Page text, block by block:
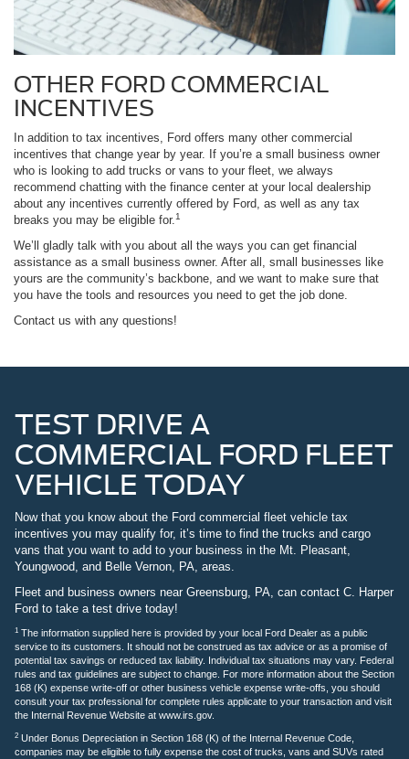
OTHER FORD COMMERCIAL
INCENTIVES
In addition to tax incentives, Ford offers many other commercial
incentives that change year by year. If you’re a small business owner
who is looking to add trucks or vans to your fleet, we always
recommend chatting with the finance center at your local dealership
about any incentives currently offered by Ford, as well as any tax
breaks you may be eligible for.1
We’ll gladly talk with you about all the ways you can get financial
assistance as a small business owner. After all, small businesses like
yours are the community’s backbone, and we want to make sure that
you have the tools and resources you need to get the job done.
Contact us with any questions!
TEST DRIVE A
COMMERCIAL FORD FLEET
VEHICLE TODAY
Now that you know about the Ford commercial fleet vehicle tax
incentives you may qualify for, it’s time to find the trucks and cargo
vans that you want to add to your business in the Mt. Pleasant,
Youngwood, and Belle Vernon, PA, areas.
Fleet and business owners near Greensburg, PA, can contact C. Harper
Ford to take a test drive today!
1 The information supplied here is provided by your local Ford Dealer as a public
service to its customers. It should not be construed as tax advice or as a promise of
potential tax savings or reduced tax liability. Individual tax situations may vary. Federal
rules and tax guidelines are subject to change. For more information about the Section
168 (K) expense write-off or other business vehicle expense write-offs, you should
consult your tax professional for complete rules applicate to your transaction and visit
the Internal Revenue Website at www.irs.gov.
2 Under Bonus Depreciation in Section 168 (K) of the Internal Revenue Code,
companies may be eligible to fully expense the cost of trucks, vans and SUVs rated